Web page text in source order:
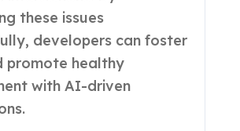
these issues
developers can foster
promote healthy
with AI-driven